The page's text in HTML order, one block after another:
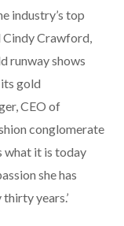
industry’s top
Cindy Crawford,
runway shows
gold
CEO of
conglomerate
what it is today
she has
years.’